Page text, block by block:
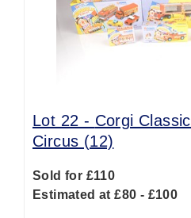
Lot 22 - Corgi
Circus (12)
Sold for £110
Estimated at £80 - £100